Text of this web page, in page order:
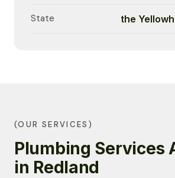
State the
(OUR SERVICES)
Plumbing Services
in Redland